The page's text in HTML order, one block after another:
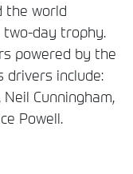
the world
day trophy.
powered by the
drivers include:
Cunningham,
Powell.